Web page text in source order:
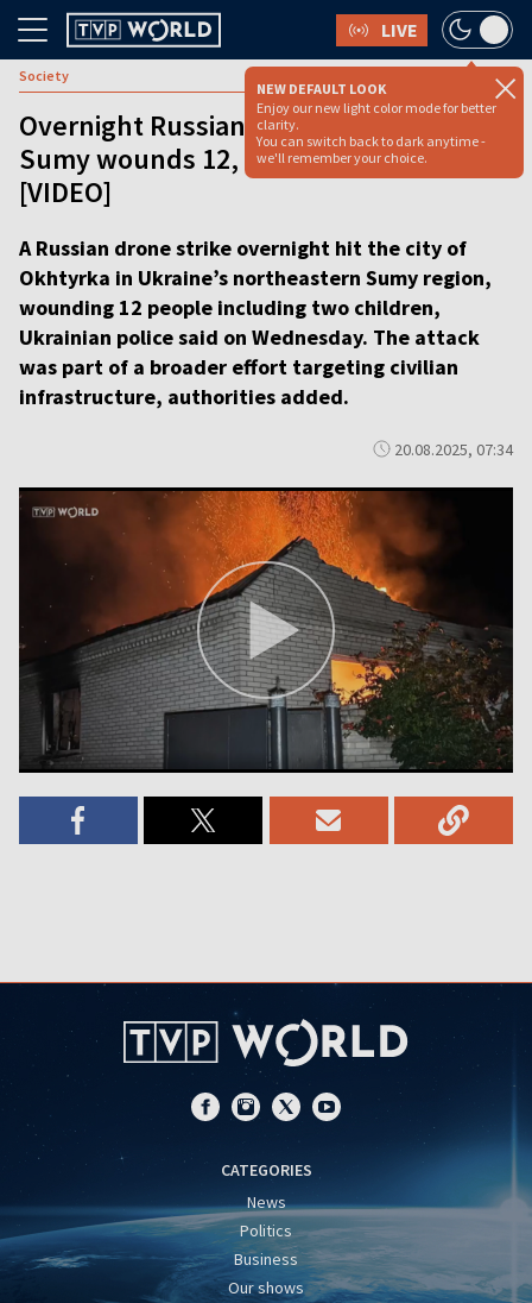
LIVE
NEW DEFAULT LOOK
Enjoy our new light color mode for better
clarity.
You can switch back to dark anytime -
we'll remember your choice.
Society
Overnight Russian bombing in Ukraine’s
Sumy wounds 12, including children
[VIDEO]
A Russian drone strike overnight hit the city of
Okhtyrka in Ukraine’s northeastern Sumy region,
wounding 12 people including two children,
Ukrainian police said on Wednesday. The attack
was part of a broader effort targeting civilian
infrastructure, authorities added.
20.08.2025, 07:34
CATEGORIES
News
Politics
Business
Our shows